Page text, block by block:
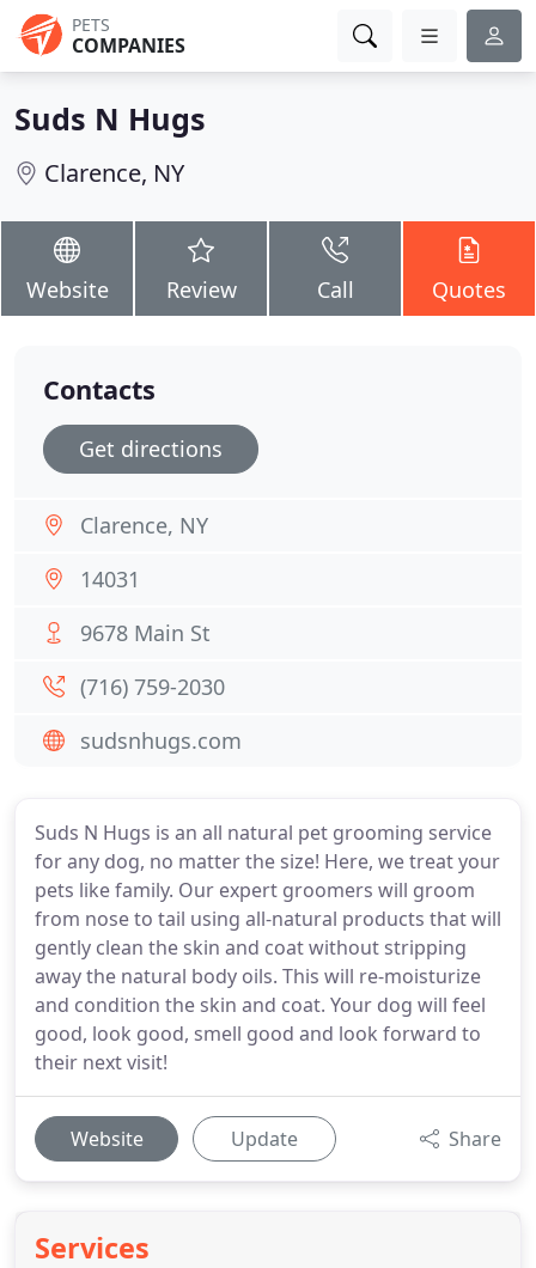
PETS
COMPANIES
Suds N Hugs
Clarence, NY
Website Review Call Quotes
Suds N Hugs is an all natural pet grooming service
for any dog, no matter the size! Here, we treat your
pets like family. Our expert groomers will groom
from nose to tail using all-natural products that will
gently clean the skin and coat without stripping
away the natural body oils. This will re-moisturize
and condition the skin and coat. Your dog will feel
good, look good, smell good and look forward to
their next visit!
Website Update Share
Services
Contacts
Get directions
Clarence, NY
14031
9678 Main St
(716) 759-2030
sudsnhugs.com